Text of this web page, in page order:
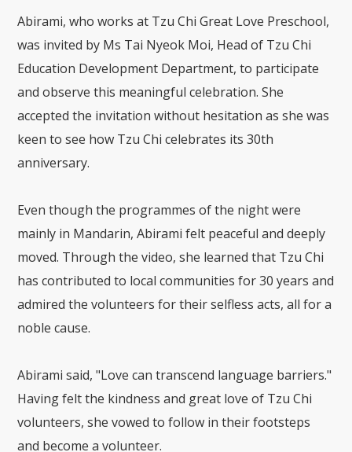
Abirami, who works at Tzu Chi Great Love Preschool,
was invited by Ms Tai Nyeok Moi, Head of Tzu Chi
Education Development Department, to participate
and observe this meaningful celebration. She
accepted the invitation without hesitation as she was
keen to see how Tzu Chi celebrates its 30th
anniversary.
Even though the programmes of the night were
mainly in Mandarin, Abirami felt peaceful and deeply
moved. Through the video, she learned that Tzu Chi
has contributed to local communities for 30 years and
admired the volunteers for their selfless acts, all for a
noble cause.
Abirami said, "Love can transcend language barriers."
Having felt the kindness and great love of Tzu Chi
volunteers, she vowed to follow in their footsteps
and become a volunteer.